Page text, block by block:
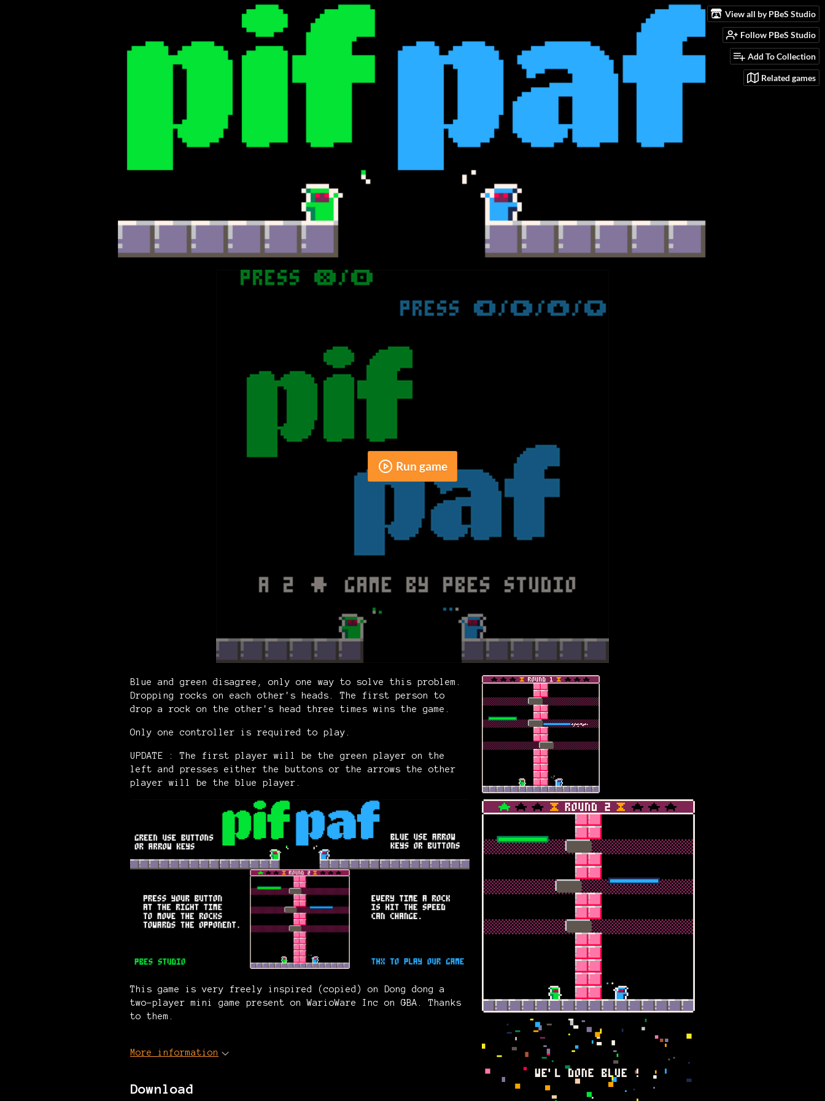
View all by PBeS Studio
Follow PBeS Studio
Add To Collection
Related games
Run game
Blue and green disagree, only one way to solve this problem.
Dropping rocks on each other's heads. The first person to
drop a rock on the other's head three times wins the game.
Only one controller is required to play.
UPDATE : The first player will be the green player on the
left and presses either the buttons or the arrows the other
player will be the blue player.
This game is very freely inspired (copied) on Dong dong a
two-player mini game present on WarioWare Inc on GBA. Thanks
to them.
More information
Download